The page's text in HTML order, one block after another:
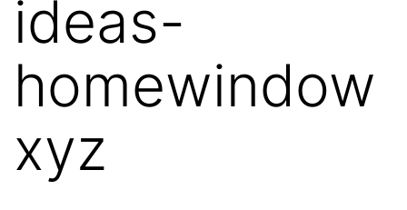
ideas-
homewindow
xyz